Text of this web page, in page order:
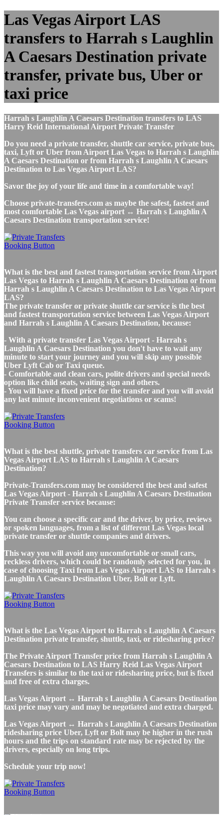
Las Vegas Airport LAS
transfers to Harrah s Laughlin
A Caesars Destination private
transfer, private bus, Uber or
taxi price
Harrah s Laughlin A Caesars Destination transfers to LAS
Harry Reid International Airport Private Transfer
Do you need a private transfer, shuttle car service, private bus,
taxi, Lyft or Uber from Airport Las Vegas to Harrah s Laughlin
A Caesars Destination or from Harrah s Laughlin A Caesars
Destination to Las Vegas Airport LAS?
Savor the joy of your life and time in a comfortable way!
Choose private-transfers.com as maybe the safest, fastest and
most comfortable Las Vegas airport ↔ Harrah s Laughlin A
Caesars Destination transportation service!
What is the best and fastest transportation service from Airport
Las Vegas to Harrah s Laughlin A Caesars Destination or from
Harrah s Laughlin A Caesars Destination to Las Vegas Airport
LAS?
The private transfer or private shuttle car service is the best
and fastest transportation service between Las Vegas Airport
and Harrah s Laughlin A Caesars Destination, because:
- With a private transfer Las Vegas Airport - Harrah s
Laughlin A Caesars Destination you don't have to wait any
minute to start your journey and you will skip any possible
Uber Lyft Cab or Taxi queue.
- Comfortable and clean cars, polite drivers and special needs
option like child seats, waiting sign and others.
- You will have a fixed price for the transfer and you will avoid
any last minute inconvenient negotiations or scams!
What is the best shuttle, private transfers car service from Las
Vegas Airport LAS to Harrah s Laughlin A Caesars
Destination?
Private-Transfers.com may be considered the best and safest
Las Vegas Airport - Harrah s Laughlin A Caesars Destination
Private Transfer service because:
You can choose a specific car and the driver, by price, reviews
or spoken languages, from a list of different Las Vegas local
private transfer or shuttle companies and drivers.
This way you will avoid any uncomfortable or small cars,
reckless drivers, which could be randomly selected for you, in
case of choosing Taxi from Las Vegas Airport LAS to Harrah s
Laughlin A Caesars Destination Uber, Bolt or Lyft.
What is the Las Vegas Airport to Harrah s Laughlin A Caesars
Destination private transfer, shuttle, taxi, or ridesharing price?
The Private Airport Transfer price from Harrah s Laughlin A
Caesars Destination to LAS Harry Reid Las Vegas Airport
Transfers is similar to the taxi or ridesharing price, but is fixed
and free of extra charges.
Las Vegas Airport ↔ Harrah s Laughlin A Caesars Destination
taxi price may vary and may be negotiated and extra charged.
Las Vegas Airport ↔ Harrah s Laughlin A Caesars Destination
ridesharing price Uber, Lyft or Bolt may be higher in the rush
hours and the trips on standard rate may be rejected by the
drivers, especially on long trips.
Schedule your trip now!